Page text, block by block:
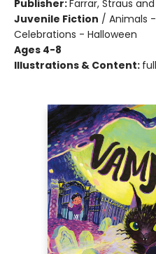
Publisher:Farrar, Straus
Juvenile Fiction / Animals
Celebrations - Halloween
Ages 4-8
Illustrations & Content: